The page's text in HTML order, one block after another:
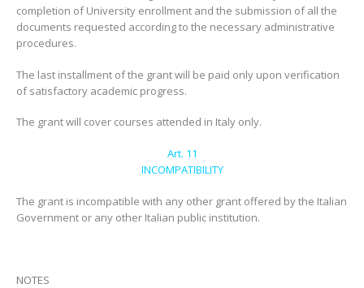
completion of University enrollment and the submission of all the
documents requested according to the necessary administrative
procedures.
The last installment of the grant will be paid only upon verification
of satisfactory academic progress.
The grant will cover courses attended in Italy only.
Art. 11
INCOMPATIBILITY
The grant is incompatible with any other grant offered by the Italian
Government or any other Italian public institution.
NOTES